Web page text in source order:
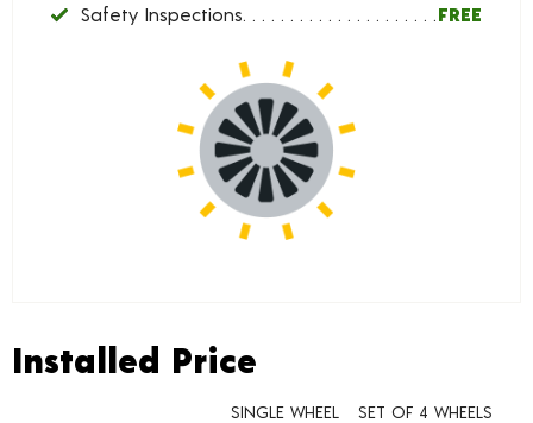
Safety Inspections FREE
Installed Price
Installed Price
SINGLE WHEEL
SET OF 4 WHEELS